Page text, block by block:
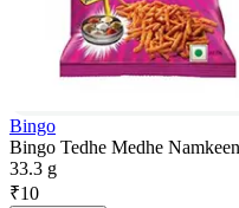
Bingo
Bingo Tedhe Medhe
33.3 g
₹10